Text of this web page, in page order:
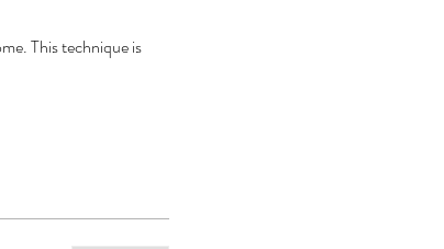
This technique is